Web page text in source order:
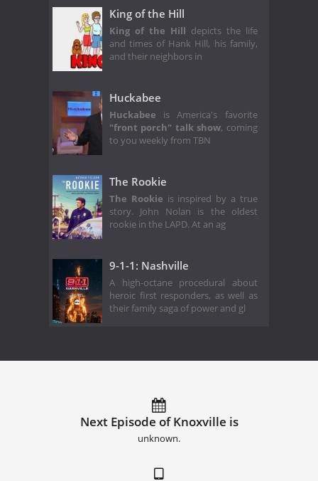
King of the Hill
King of the Hill depicts the life
and times of Hank Hill, his family,
and their neighbors in
Huckabee
Huckabee is America's favorite
"front porch" talk show, coming
to you weekly from TBN
The Rookie
The Rookie is inspired by a true
story. John Nolan is the oldest
rookie in the LAPD. At an ag
9-1-1: Nashville
A high-octane procedural about
heroic first responders, as well as
their family saga of power and gl
Next Episode of Knoxville is
unknown.